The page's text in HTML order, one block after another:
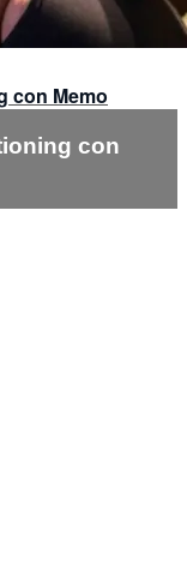
con Memo
con